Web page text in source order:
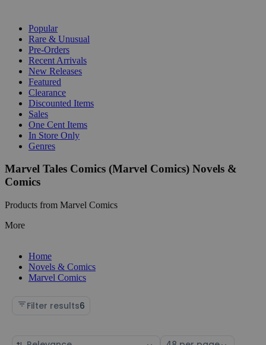
Popular
Rare & Unusual
Pre-Orders
Recent Arrivals
New Releases
Featured
Clearance
Discounted Items
Sales
One Cent Items
In Store Only
Genres
Marvel Tales Comics (Marvel Comics) Novels &
Comics
Products from Marvel Comics
More
Home
Novels & Comics
Marvel Comics
Filter results6
Sort Select